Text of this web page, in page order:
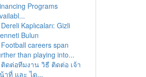
Programs
Dereli Kaplıcaları: Gizli
Bulun
Football careers span
than playing into...
ติดต่อทีมงาน วิธี ติดต่อ เจ้า
าที่ และ ได...